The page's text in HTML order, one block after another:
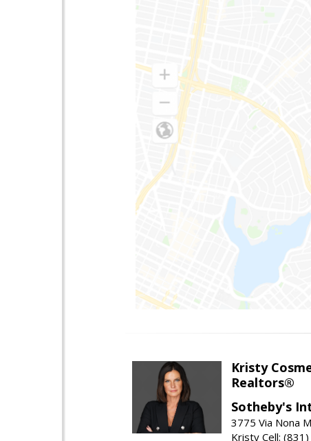
Kristy
Realtors®
Sotheby's
3775 Via Nona
Kristy Cell: